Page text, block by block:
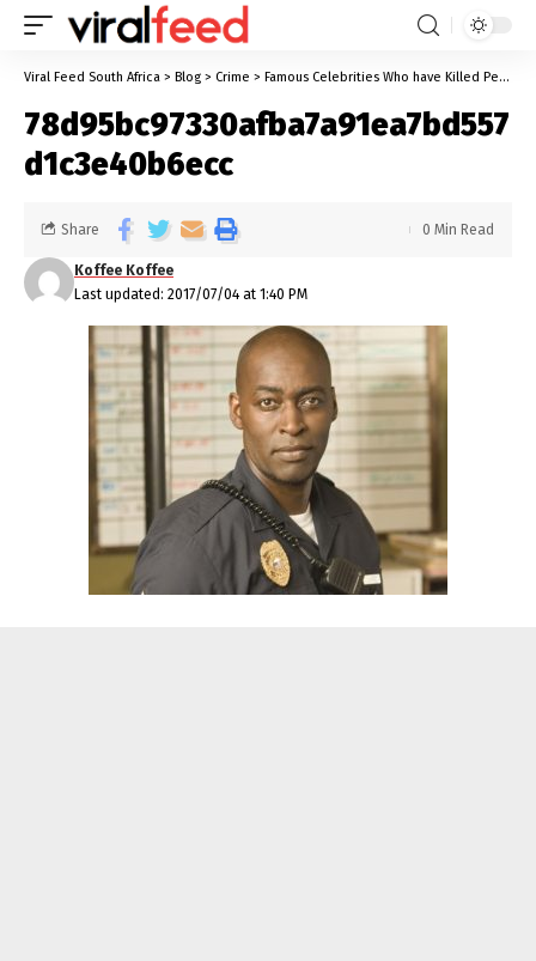
Viral Feed South Africa > Blog > Crime > Famous Celebrities Who have Killed People
78d95bc97330afba7a91ea7bd557
d1c3e40b6ecc
Last updated: 2017/07/04 at 1:40 PM
Koffee Koffee
Share 0 Min Read